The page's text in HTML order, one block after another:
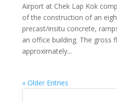
Airport at Chek Lap Kok
of the construction of an
precast/insitu concrete,
an office building. The gross
approximately...
« Older Entries